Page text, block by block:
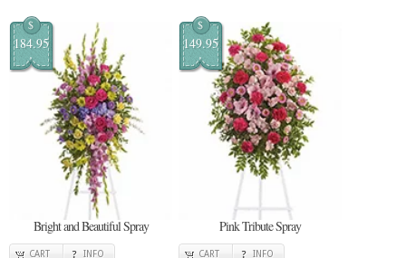
$
184.95
Bright and Beautiful Spray
CART INFO
$
149.95
Pink Tribute Spray
CART INFO